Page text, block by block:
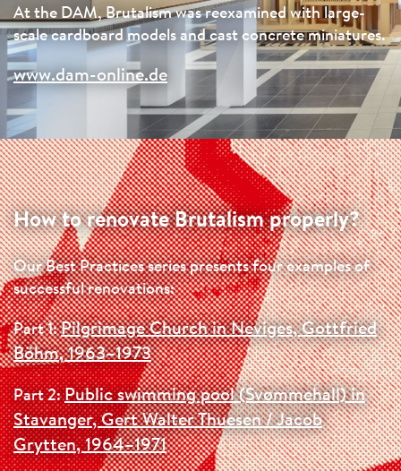
At the DAM, Brutalism was reexamined with large-
scale cardboard models and cast concrete miniatures.
www.dam-online.de
How to renovate Brutalism properly?
Our Best Practices series presents four examples of
successful renovations:
Part 1:Pilgrimage Church in Neviges, Gottfried
Böhm, 1963–1973
Part 2:Public swimming pool (Svømmehall) in
Stavanger, Gert Walter Thuesen / Jacob
Grytten, 1964–1971